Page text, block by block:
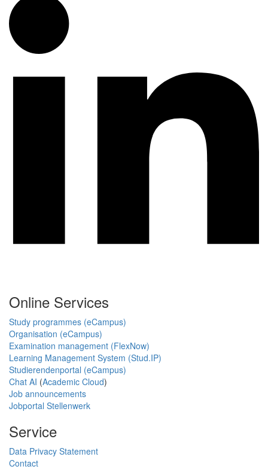
Online Services
Study programmes (eCampus)
Organisation (eCampus)
Examination management (FlexNow)
Learning Management System (Stud.IP)
Studierendenportal (eCampus)
Chat AI (Academic Cloud)
Job announcements
Jobportal Stellenwerk
Service
Data Privacy Statement
Contact